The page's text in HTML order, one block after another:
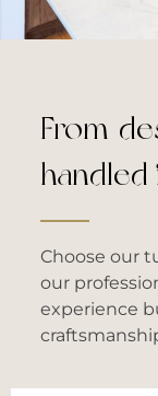
From
handled
Choose our
our
experience